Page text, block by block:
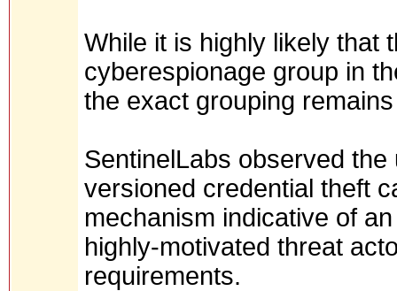
While it is highly likely that
cyberespionage group in
the exact grouping
SentinelLabs observed
versioned credential theft
mechanism indicative of
highly-motivated threat
requirements.